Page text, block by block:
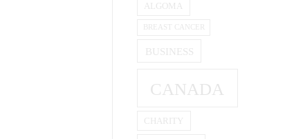
ALGOMA
BREAST CANCER
BUSINESS
CANADA
CHARITY